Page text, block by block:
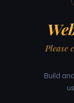
Please
Build